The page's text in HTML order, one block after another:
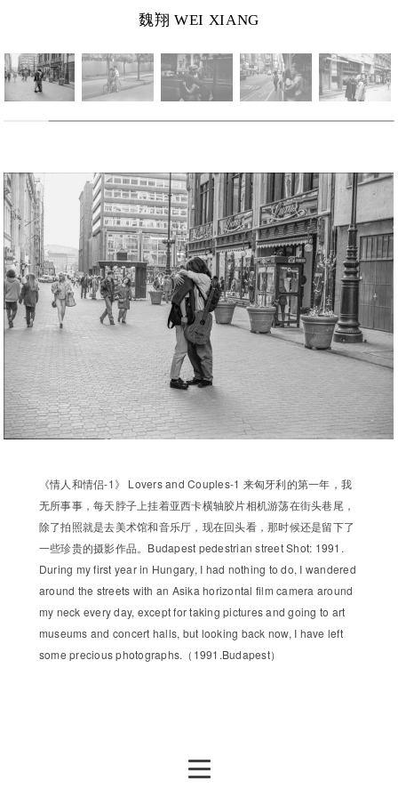
魏翔 WEI XIANG
《情人和情侣-1》 Lovers and Couples-1 来匈牙利的第一年，我
无所事事，每天脖子上挂着亚西卡横轴胶片相机游荡在街头巷尾，
除了拍照就是去美术馆和音乐厅，现在回头看，那时候还是留下了
一些珍贵的摄影作品。Budapest pedestrian street Shot: 1991.
During my first year in Hungary, I had nothing to do, I wandered
around the streets with an Asika horizontal film camera around
my neck every day, except for taking pictures and going to art
museums and concert halls, but looking back now, I have left
some precious photographs.（1991.Budapest）